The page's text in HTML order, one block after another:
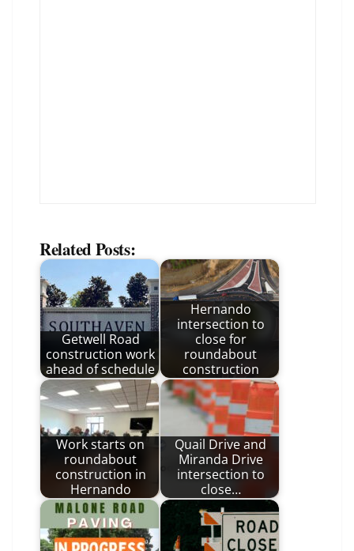
Related Posts:
Getwell Road
construction work
ahead of schedule
Hernando
intersection to
close for
roundabout
construction
Work starts on
roundabout
construction in
Hernando
Quail Drive and
Miranda Drive
intersection to
close…